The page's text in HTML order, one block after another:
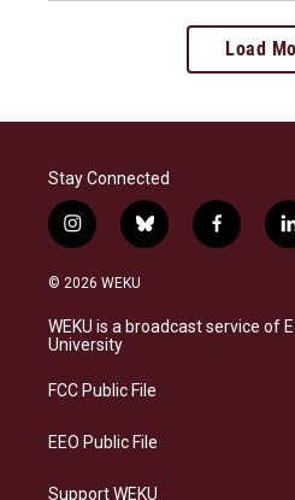
Load
Stay Connected
i
n
s
a
g
a
b
l
s
k
f
a
b
o
l
i
© 2026 WEKU
WEKU is a broadcast service of
University
FCC Public File
EEO Public File
Support WEKU